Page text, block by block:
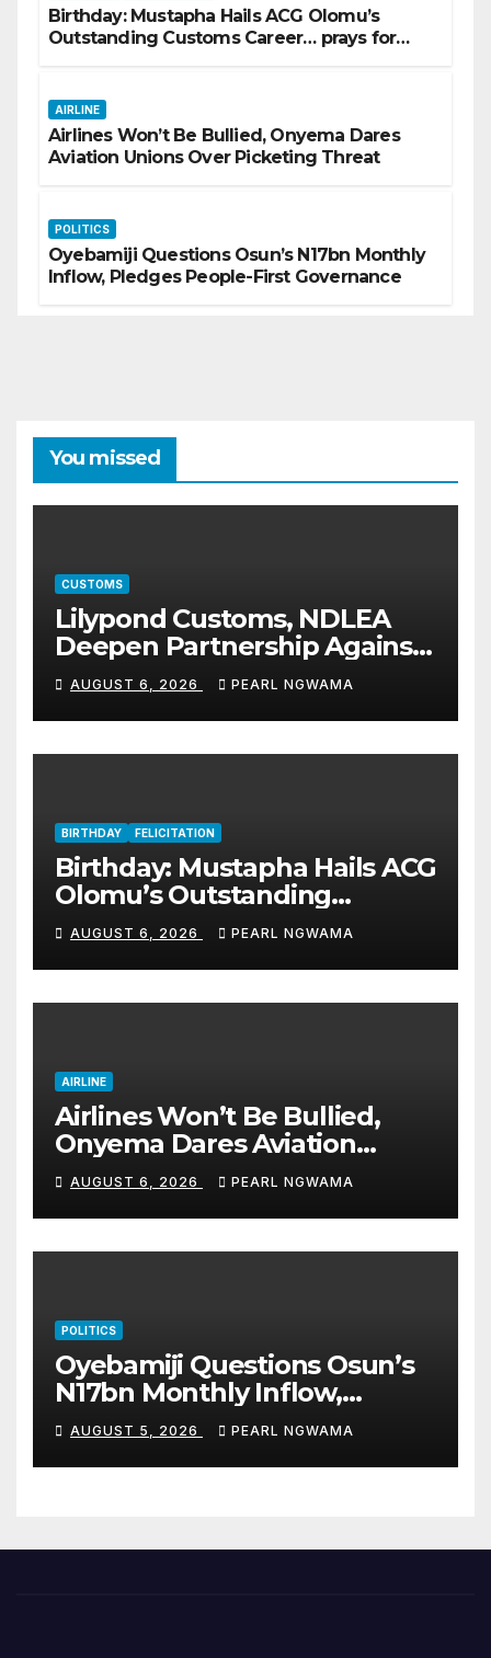
Birthday: Mustapha Hails ACG Olomu’s
Outstanding Customs Career… prays for
AIRLINE
Airlines Won’t Be Bullied, Onyema Dares
Aviation Unions Over Picketing Threat
POLITICS
Oyebamiji Questions Osun’s N17bn Monthly
Inflow, Pledges People-First Governance
You missed
CUSTOMS
Lilypond Customs, NDLEA
Deepen Partnership Against
Illicit Drug Trafficking
AUGUST 6, 2026 PEARL NGWAMA
BIRTHDAY FELICITATION
Birthday: Mustapha Hails ACG
Olomu’s Outstanding
Customs Career… prays for
good health, greater
accomplishments
AUGUST 6, 2026 PEARL NGWAMA
AIRLINE
Airlines Won’t Be Bullied,
Onyema Dares Aviation
Unions Over Picketing Threat
AUGUST 6, 2026 PEARL NGWAMA
POLITICS
Oyebamiji Questions Osun’s
N17bn Monthly Inflow,
Pledges People-First
Governance
AUGUST 5, 2026 PEARL NGWAMA